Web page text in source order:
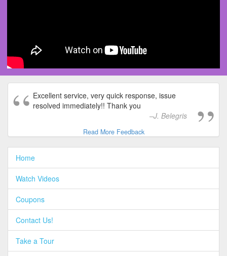
Excellent service, very quick response, issue
resolved immediately!! Thank you
J. Belegris
Read More Feedback
Home
Watch Videos
Coupons
Contact Us!
Take a Tour